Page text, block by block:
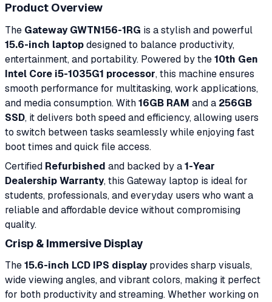
Product Overview
The Gateway GWTN156-1RG is a stylish and powerful
15.6-inch laptopdesigned to balance productivity,
entertainment, and portability. Powered by the10th Gen
Intel Core i5-1035G1 processor, this machine ensures
smooth performance for multitasking, work applications,
and media consumption. With16GB RAM and a 256GB
SSD, it delivers both speed and efficiency, allowing users
to switch between tasks seamlessly while enjoying fast
boot times and quick file access.
Certified Refurbished and backed by a1-Year
Dealership Warranty, this Gateway laptop is ideal for
students, professionals, and everyday users who want a
reliable and affordable device without compromising
quality.
Crisp & Immersive Display
The15.6-inch LCD IPS displayprovides sharp visuals,
wide viewing angles, and vibrant colors, making it perfect
for both productivity and streaming. Whether working on